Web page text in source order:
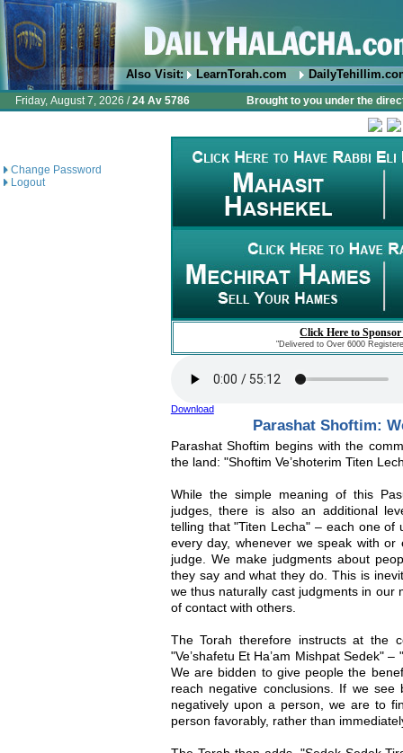
Also Visit: LearnTorah.com
Friday, August 7, 2026 /24 Av 5786 Brought to you under the
Change Password
Logout
Click Here to
"Delivered to Over 6000
Download
Parashat Shoftim:
Parashat Shoftim begins with the
the land: "Shoftim Ve’shoterim Titen
While the simple meaning of this
judges, there is also an additional
telling that "Titen Lecha" – each one of
every day, whenever we speak with
judge. We make judgments about
they say and what they do. This is
we thus naturally cast judgments in our
of contact with others.
The Torah therefore instructs at the
"Ve’shafetu Et Ha’am Mishpat Sedek"
We are bidden to give people the
reach negative conclusions. If we
negatively upon a person, we are to
person favorably, rather than